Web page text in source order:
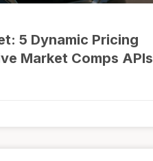
5 Dynamic Pricing
Market Comps APIs